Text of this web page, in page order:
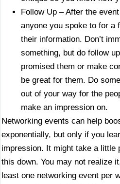
Follow Up – After the
anyone you spoke to for a
their information. Don’t
something, but do follow
promised them or make
be great for them. Do
out of your way for the
make an impression on.
Networking events can help
exponentially, but only if you
impression. It might take a little
this down. You may not realize
least one networking event per